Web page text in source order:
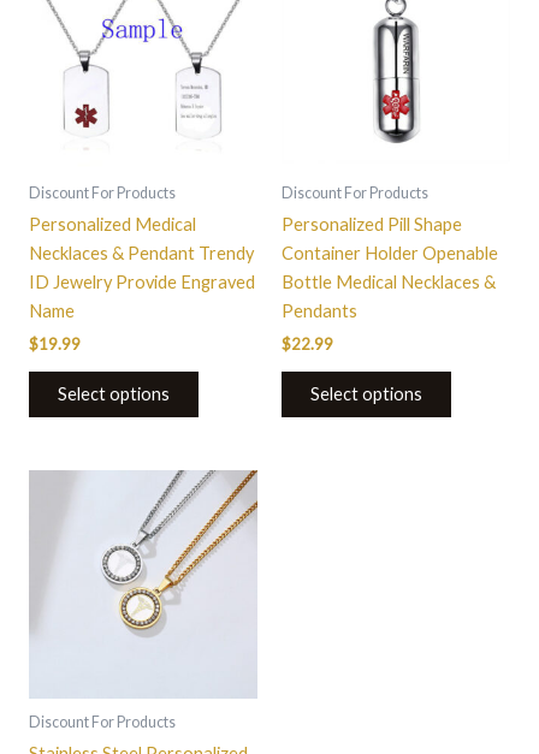
Discount For Products
Personalized Medical
Necklaces & Pendant Trendy
ID Jewelry Provide Engraved
Name
$19.99
Select options
multiple
variants.
The
options
on
Discount For Products
Personalized Pill Shape
Container Holder Openable
Bottle Medical Necklaces &
Pendants
$22.99
Select options
Discount For Products
This
product
has
multiple
chosen